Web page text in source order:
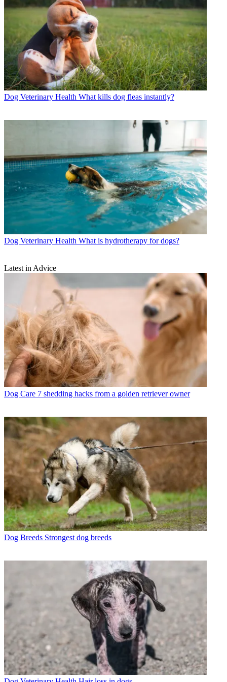
Dog Veterinary Health What kills dog fleas instantly?
Dog Veterinary Health What is hydrotherapy for dogs?
Latest in Advice
Dog Care 7 shedding hacks from a golden retriever owner
Dog Breeds Strongest dog breeds